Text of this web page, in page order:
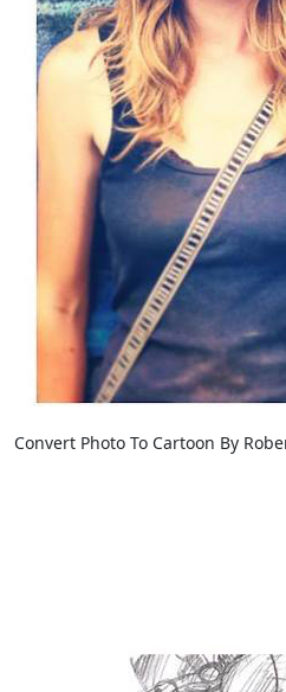
Convert Photo To Cartoon By